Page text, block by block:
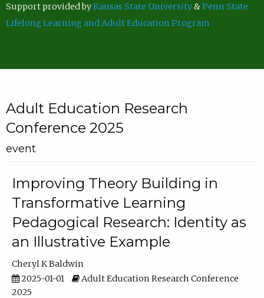
Support provided byKansas State University&Penn State
Lifelong Learning and Adult Education Program
Adult Education Research
Conference 2025
event
Improving Theory Building in
Transformative Learning
Pedagogical Research: Identity as
an Illustrative Example
Cheryl K Baldwin
2025-01-01
Adult Education Research Conference
2025